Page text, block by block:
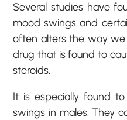
Several studies have
mood swings and
often alters the way
drug that is found to
steroids.
It is especially found
swings in males. They